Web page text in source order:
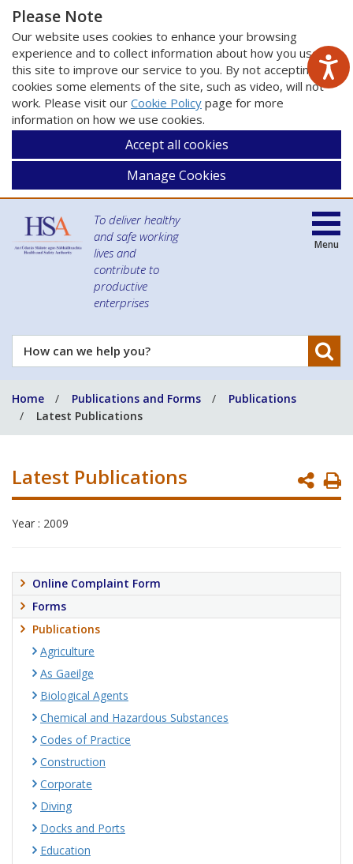
Please Note
Our website uses cookies to enhance your browsing
experience and to collect information about how you use
this site to improve our service to you. By not accepting
cookies some elements of the site, such as video, will not
work. Please visit our Cookie Policy page for more
information on how we use cookies.
Accept all cookies
Manage Cookies
To deliver healthy
and safe working
lives and
contribute to
productive
enterprises
How
can
help
you?
Menu
Home Publications and Forms
Publications
Latest Publications
Latest Publications
Year : 2009
Online Complaint Form
Forms
Publications
Agriculture
As Gaeilge
Biological Agents
Chemical and Hazardous Substances
Codes of Practice
Construction
Corporate
Diving
Docks and Ports
Education